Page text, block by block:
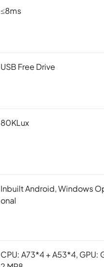
≤8ms
USB Free Drive
80KLux
Inbuilt Android, Windows
onal
CPU: A73*4 + A53*4, GPU: